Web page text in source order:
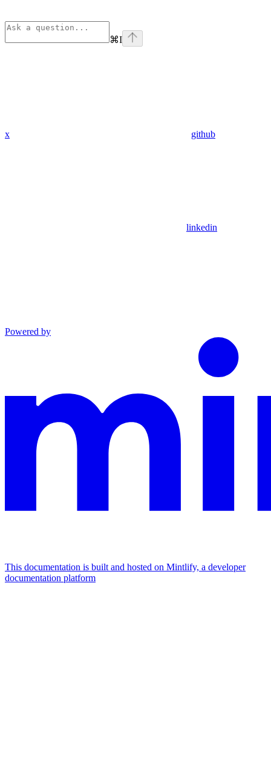
⌘I
x github
linkedin
Powered by
This documentation is built and hosted on Mintlify, a developer
documentation platform